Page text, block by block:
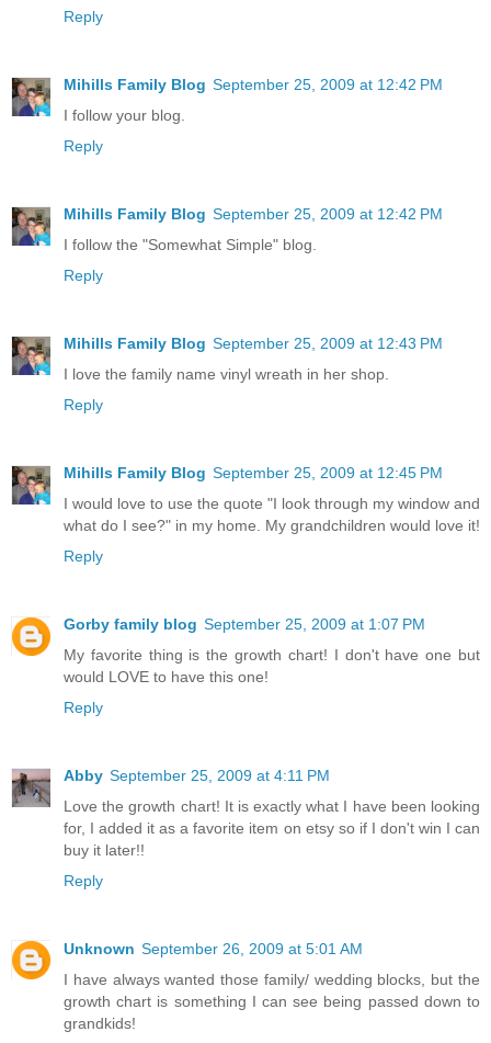
Reply
Mihills Family Blog September 25, 2009 at 12:42 PM
I follow your blog.
Reply
Mihills Family Blog September 25, 2009 at 12:42 PM
I follow the "Somewhat Simple" blog.
Reply
Mihills Family Blog September 25, 2009 at 12:43 PM
I love the family name vinyl wreath in her shop.
Reply
Mihills Family Blog September 25, 2009 at 12:45 PM
I would love to use the quote "I look through my window and
what do I see?" in my home. My grandchildren would love it!
Reply
Gorby family blog September 25, 2009 at 1:07 PM
My favorite thing is the growth chart! I don't have one but
would LOVE to have this one!
Reply
Abby September 25, 2009 at 4:11 PM
Love the growth chart! It is exactly what I have been looking
for, I added it as a favorite item on etsy so if I don't win I can
buy it later!!
Reply
Unknown September 26, 2009 at 5:01 AM
I have always wanted those family/ wedding blocks, but the
growth chart is something I can see being passed down to
grandkids!